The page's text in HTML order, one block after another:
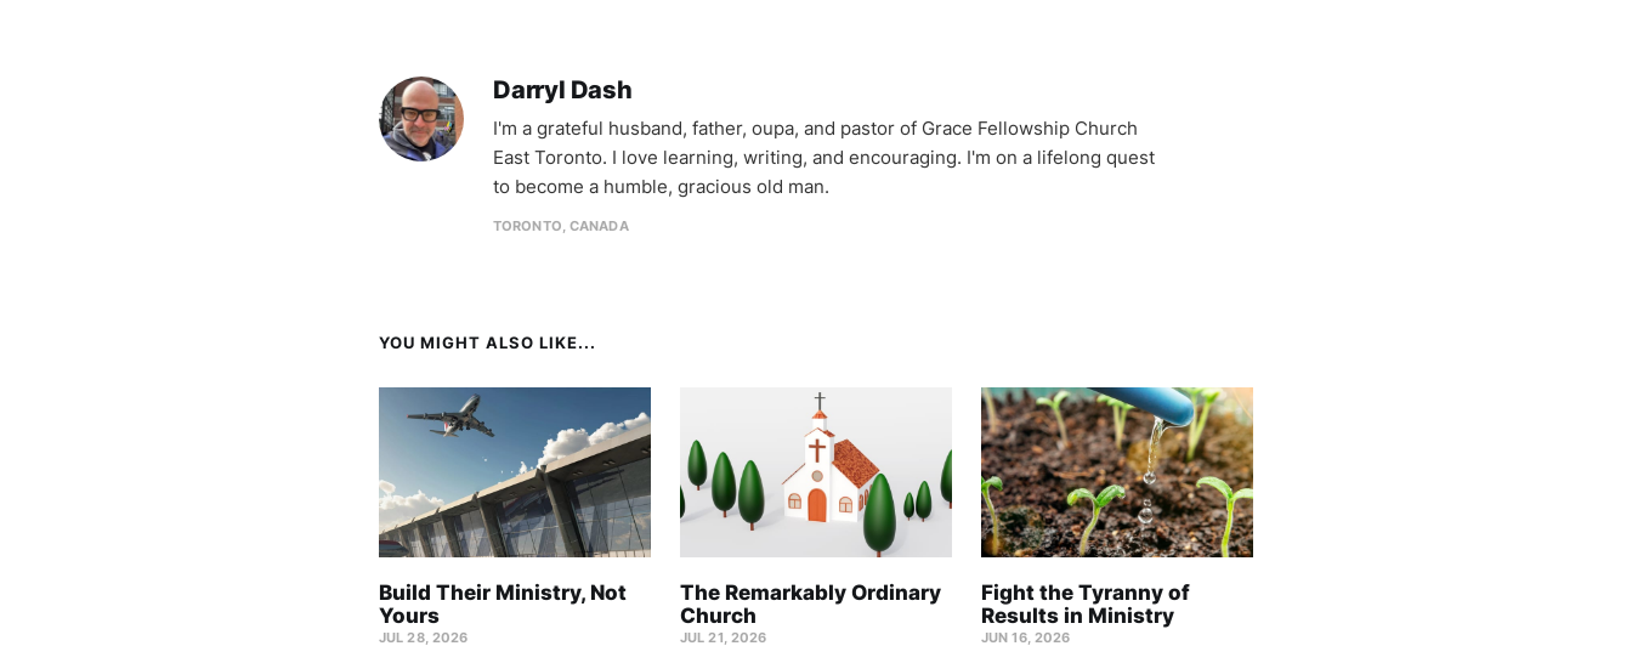
Darryl Dash
I'm a grateful husband, father, oupa, and pastor of Grace Fellowship Church
East Toronto. I love learning, writing, and encouraging. I'm on a lifelong quest
to become a humble, gracious old man.
TORONTO, CANADA
YOU MIGHT ALSO LIKE...
Build Their Ministry, Not
Yours
JUL 28, 2026
The Remarkably Ordinary
Church
JUL 21, 2026
Fight the Tyranny of
Results in Ministry
JUN 16, 2026